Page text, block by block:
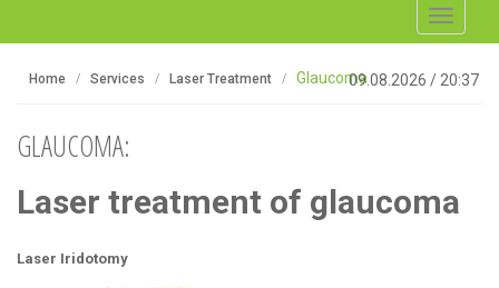
Toggle
Home Services Laser Treatment Glaucoma09.08.2026 / 20:37
GLAUCOMA:
Laser treatment of glaucoma
Laser Iridotomy